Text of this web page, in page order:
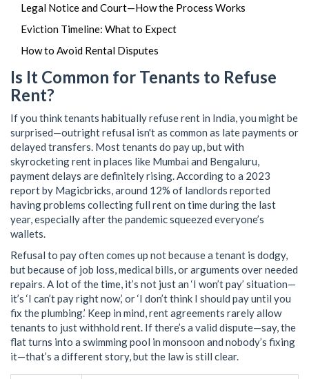
Legal Notice and Court—How the Process Works
Eviction Timeline: What to Expect
How to Avoid Rental Disputes
Is It Common for Tenants to Refuse
Rent?
If you think tenants habitually refuse rent in India, you might be
surprised—outright refusal isn't as common as late payments or
delayed transfers. Most tenants do pay up, but with
skyrocketing rent in places like Mumbai and Bengaluru,
payment delays are definitely rising. According to a 2023
report by Magicbricks, around 12% of landlords reported
having problems collecting full rent on time during the last
year, especially after the pandemic squeezed everyone’s
wallets.
Refusal to pay often comes up not because a tenant is dodgy,
but because of job loss, medical bills, or arguments over needed
repairs. A lot of the time, it’s not just an ‘I won’t pay’ situation—
it’s ‘I can’t pay right now,’ or ‘I don’t think I should pay until you
fix the plumbing.’ Keep in mind, rent agreements rarely allow
tenants to just withhold rent. If there’s a valid dispute—say, the
flat turns into a swimming pool in monsoon and nobody’s fixing
it—that’s a different story, but the law is still clear.